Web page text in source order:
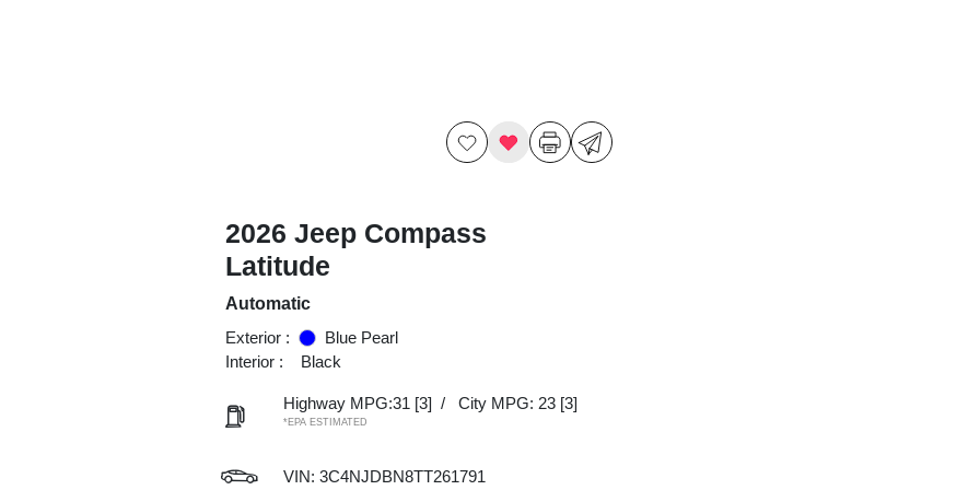
2026 Jeep Compass
Latitude
Automatic
Exterior :
Blue Pearl
Interior :
Black
Highway MPG:31 [3] / City MPG: 23 [3]
*EPA ESTIMATED
VIN: 3C4NJDBN8TT261791